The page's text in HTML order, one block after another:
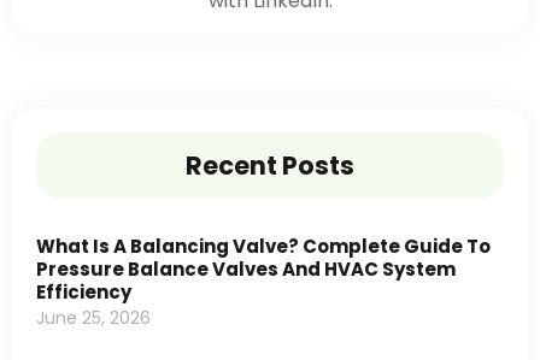
Recent Posts
What Is A Balancing Valve? Complete Guide To
Pressure Balance Valves And HVAC System
Efficiency
June 25, 2026